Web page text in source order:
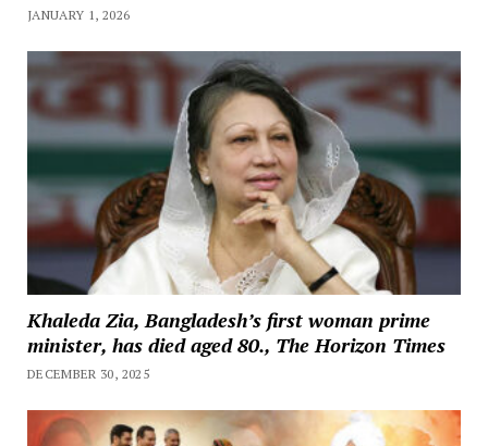
JANUARY 1, 2026
Khaleda Zia, Bangladesh’s first woman prime
minister, has died aged 80., The Horizon Times
DECEMBER 30, 2025